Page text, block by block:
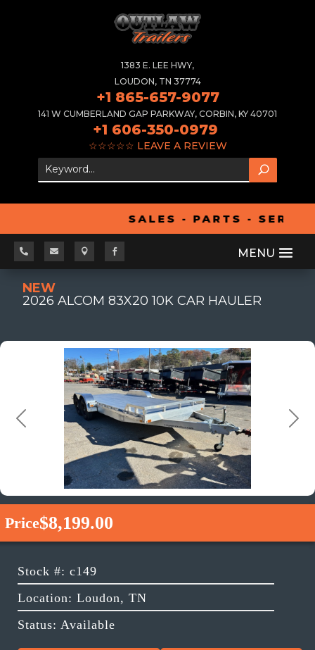
1383 E. LEE HWY,
LOUDON, TN 37774
+1 865-657-9077
141 W CUMBERLAND GAP PARKWAY, CORBIN, KY 40701
+1 606-350-0979
☆☆☆☆☆ LEAVE A REVIEW
SALES - PARTS -
   
NEW
2026 ALCOM 83X20 10K CAR HAULER
Previous Next
Price$8,199.00
Stock #: c149
Location: Loudon, TN
Status: Available